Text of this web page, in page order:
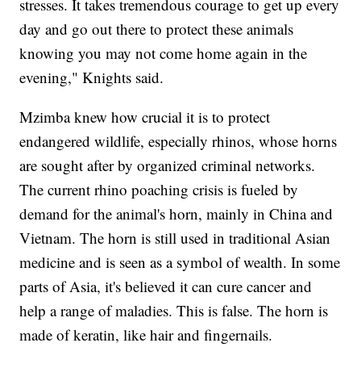
stresses. It takes tremendous courage to get up every
day and go out there to protect these animals
knowing you may not come home again in the
evening," Knights said.
Mzimba knew how crucial it is to protect
endangered wildlife, especially rhinos, whose horns
are sought after by organized criminal networks.
The current rhino poaching crisis is fueled by
demand for the animal's horn, mainly in China and
Vietnam. The horn is still used in traditional Asian
medicine and is seen as a symbol of wealth. In some
parts of Asia, it's believed it can cure cancer and
help a range of maladies. This is false. The horn is
made of keratin, like hair and fingernails.